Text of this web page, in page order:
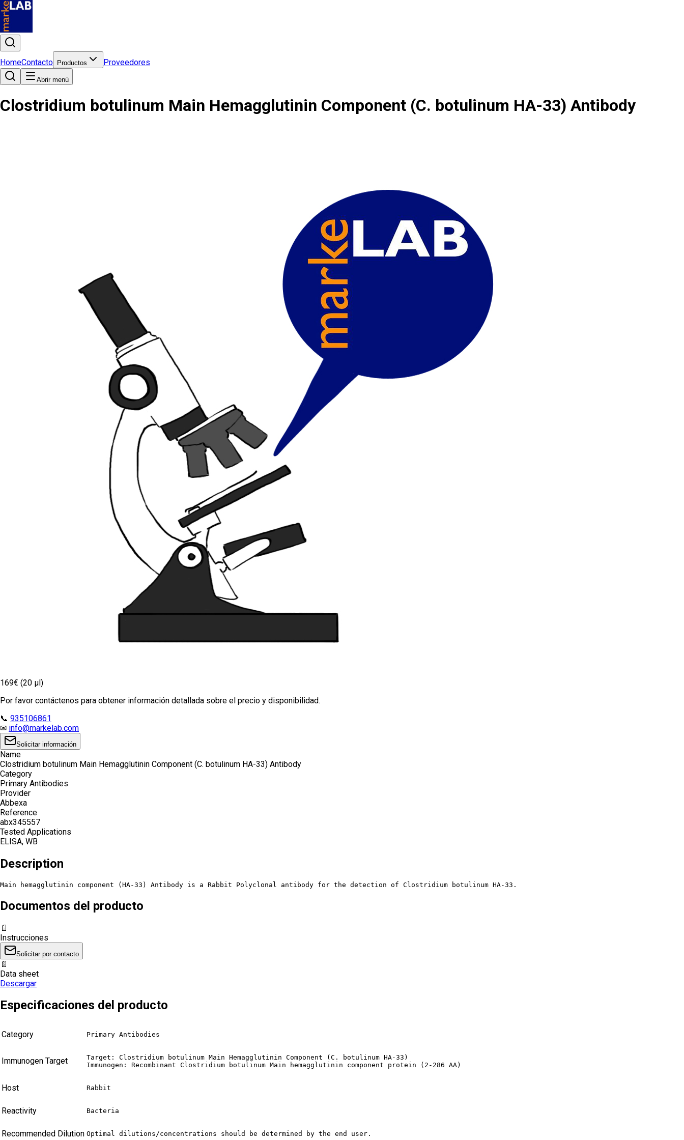
HomeContacto Productos Proveedores
Abrir menú
Clostridium botulinum Main Hemagglutinin Component (C. botulinum HA-33) Antibody
169€ (20 µl)
Por favor contáctenos para obtener información detallada sobre el precio y disponibilidad.
📞 935106861
✉ info@markelab.com
Solicitar información
Name
Clostridium botulinum Main Hemagglutinin Component (C. botulinum HA-33) Antibody
Category
Primary Antibodies
Provider
Abbexa
Reference
abx345557
Tested Applications
ELISA, WB
Description
Main hemagglutinin component (HA-33) Antibody is a Rabbit Polyclonal antibody for the detection of Clostridium botulinum HA-33.
Documentos del producto
📄
Instrucciones
Solicitar por contacto
📄
Data sheet
Descargar
Especificaciones del producto
Category Primary Antibodies
Immunogen Target
Target: Clostridium botulinum Main Hemagglutinin Component (C. botulinum HA-33)
Immunogen: Recombinant Clostridium botulinum Main hemagglutinin component protein (2-286 AA)
Host Rabbit
Reactivity Bacteria
Recommended Dilution Optimal dilutions/concentrations should be determined by the end user.